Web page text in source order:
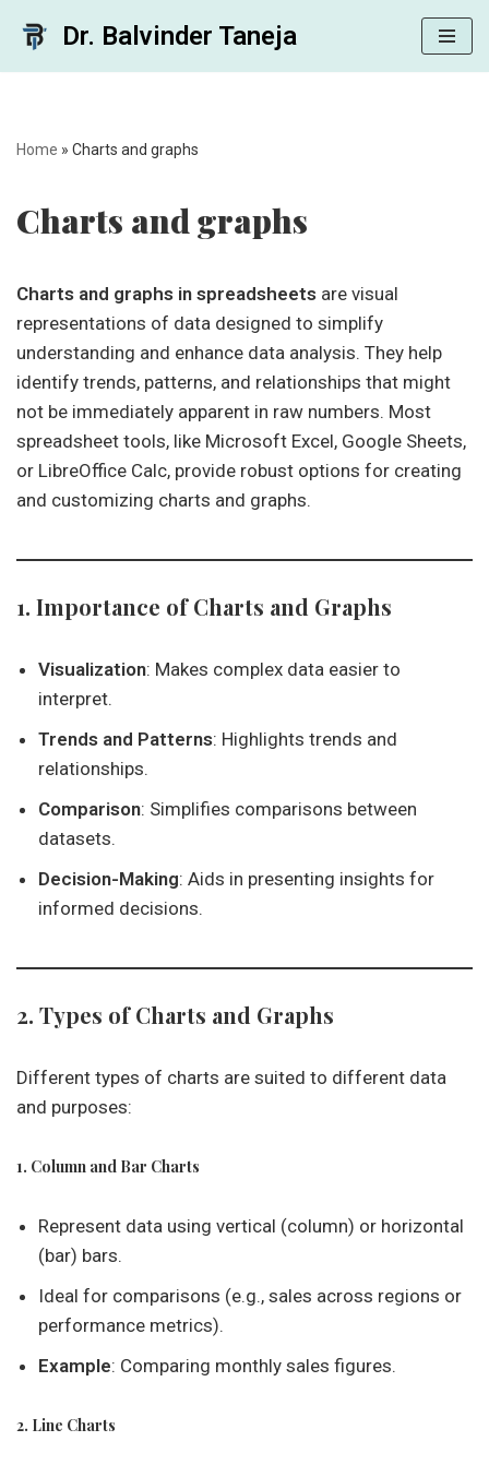
Dr. Balvinder Taneja
Home » Charts and graphs
Charts and graphs
Charts and graphs in spreadsheets are visual
representations of data designed to simplify
understanding and enhance data analysis. They help
identify trends, patterns, and relationships that might
not be immediately apparent in raw numbers. Most
spreadsheet tools, like Microsoft Excel, Google Sheets,
or LibreOffice Calc, provide robust options for creating
and customizing charts and graphs.
1. Importance of Charts and Graphs
Visualization: Makes complex data easier to
interpret.
Trends and Patterns: Highlights trends and
relationships.
Comparison: Simplifies comparisons between
datasets.
Decision-Making: Aids in presenting insights for
informed decisions.
2. Types of Charts and Graphs
Different types of charts are suited to different data
and purposes:
1. Column and Bar Charts
Represent data using vertical (column) or horizontal
(bar) bars.
Ideal for comparisons (e.g., sales across regions or
performance metrics).
Example: Comparing monthly sales figures.
2. Line Charts